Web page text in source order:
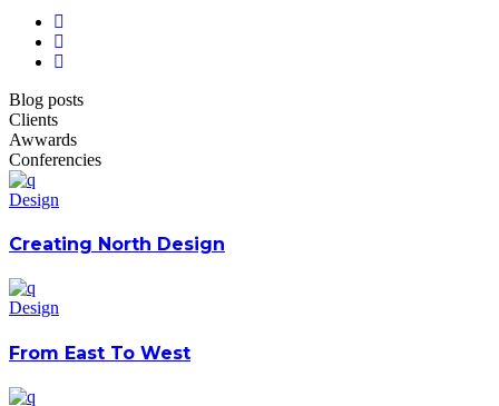
Blog posts
Clients
Awwards
Conferencies
Design
Creating North Design
Design
From East To West